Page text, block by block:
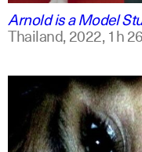
Arnold is a Model
Thailand,2022,1h